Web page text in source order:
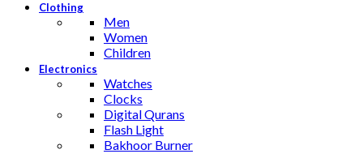
Clothing
Men
Women
Children
Electronics
Watches
Clocks
Digital Qurans
Flash Light
Bakhoor Burner